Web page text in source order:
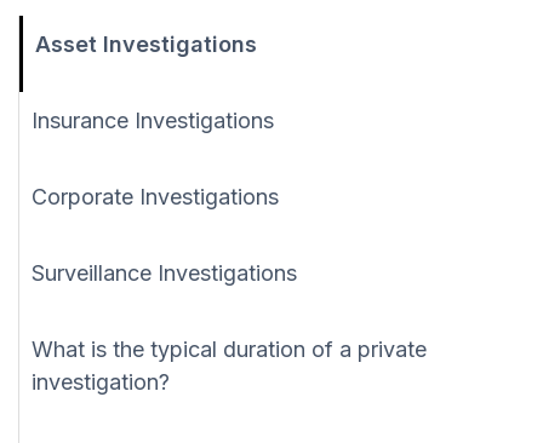
Asset Investigations
Insurance Investigations
Corporate Investigations
Surveillance Investigations
What is the typical duration of a private
investigation?